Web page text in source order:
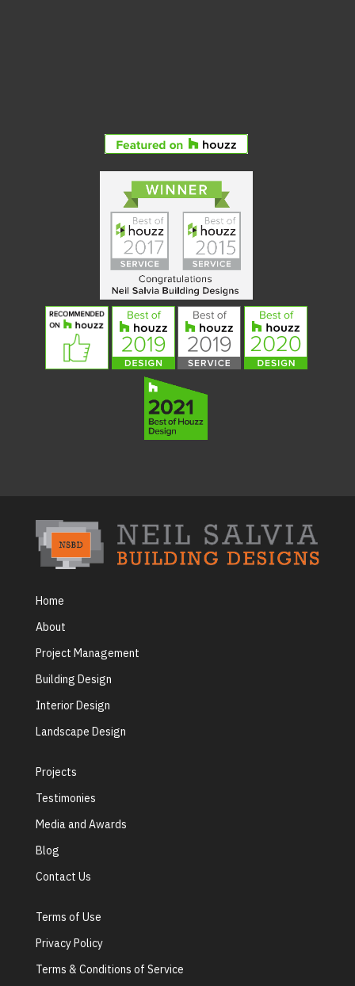
Home
About
Project Management
Building Design
Interior Design
Landscape Design
Projects
Testimonies
Media and Awards
Blog
Contact Us
Terms of Use
Privacy Policy
Terms & Conditions of Service